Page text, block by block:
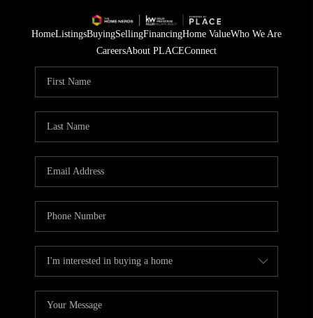
HomeListingsBuyingSellingFinancingHome ValueWho We Are
CareersAbout PLACEConnect